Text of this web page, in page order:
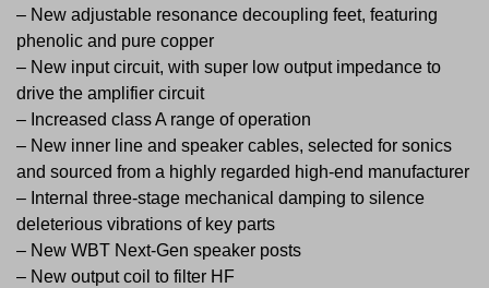
– New adjustable resonance decoupling feet, featuring
phenolic and pure copper
– New input circuit, with super low output impedance to
drive the amplifier circuit
– Increased class A range of operation
– New inner line and speaker cables, selected for sonics
and sourced from a highly regarded high-end manufacturer
– Internal three-stage mechanical damping to silence
deleterious vibrations of key parts
– New WBT Next-Gen speaker posts
– New output coil to filter HF